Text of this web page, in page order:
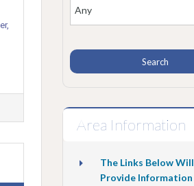
Area Information
The Links Below Will
Provide Information